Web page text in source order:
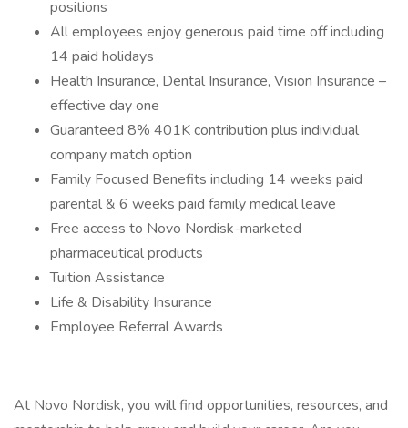
positions
All employees enjoy generous paid time off including
14 paid holidays
Health Insurance, Dental Insurance, Vision Insurance –
effective day one
Guaranteed 8% 401K contribution plus individual
company match option
Family Focused Benefits including 14 weeks paid
parental & 6 weeks paid family medical leave
Free access to Novo Nordisk-marketed
pharmaceutical products
Tuition Assistance
Life & Disability Insurance
Employee Referral Awards
At Novo Nordisk, you will find opportunities, resources, and